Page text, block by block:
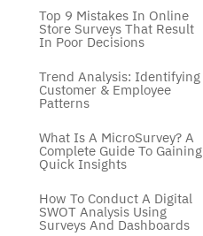
Top 9 Mistakes In Online
Store Surveys That Result
In Poor Decisions
Trend Analysis: Identifying
Customer & Employee
Patterns
What Is A MicroSurvey? A
Complete Guide To Gaining
Quick Insights
How To Conduct A Digital
SWOT Analysis Using
Surveys And Dashboards